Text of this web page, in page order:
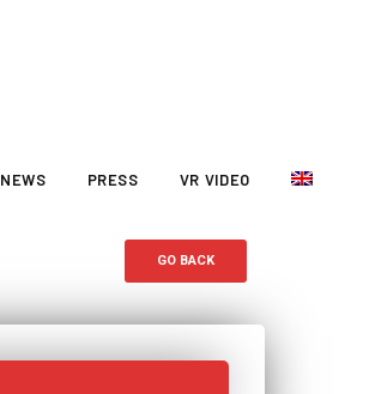
NEWS PRESS VR VIDEO
GO BACK